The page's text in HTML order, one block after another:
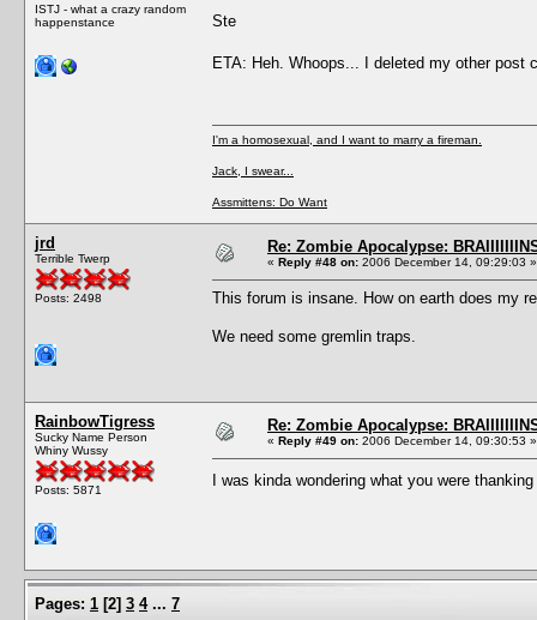
ISTJ - what a crazy random
happenstance
Ste
ETA: Heh. Whoops... I deleted my other
I'm a homosexual, and I want to marry a fireman.
Jack, I swear...
Assmittens: Do Want
jrd
Terrible Twerp
Posts: 2498
Re: Zombie Apocalypse:
« Reply #48 on: 2006 December 14, 09:29:03 »
This forum is insane. How on earth does my
We need some gremlin traps.
RainbowTigress
Sucky Name Person
Whiny Wussy
Posts: 5871
Re: Zombie Apocalypse:
« Reply #49 on: 2006 December 14, 09:30:53 »
I was kinda wondering what you were
Pages: 1 [2] 3 4 ... 7